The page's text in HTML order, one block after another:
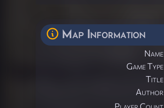
Map Information
Name
Game Type
Title
Author